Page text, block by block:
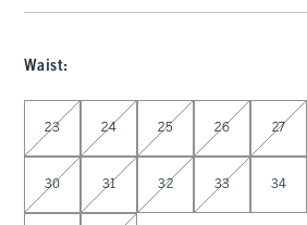
Waist:
Select Waist
23 24 25 26 27
30 31 32 33 34